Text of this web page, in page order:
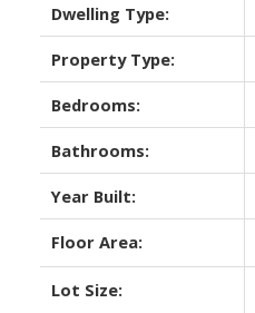
Dwelling Type:
Property Type:
Bedrooms:
Bathrooms:
Year Built:
Floor Area:
Lot Size: